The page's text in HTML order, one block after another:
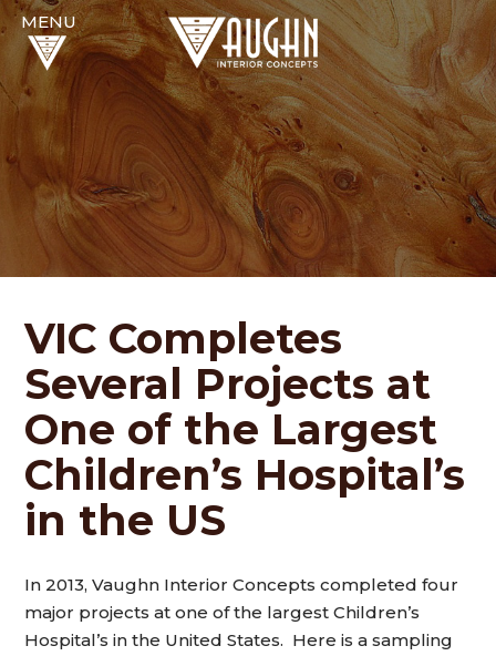
VIC Completes
Several Projects at
One of the Largest
Children’s Hospital’s
in the US
In 2013, Vaughn Interior Concepts completed four
major projects at one of the largest Children’s
Hospital’s in the United States. Here is a sampling